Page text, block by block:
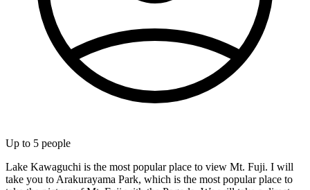
Up to 5 people
Lake Kawaguchi is the most popular place to view Mt. Fuji. I will
take you to Arakurayama Park, which is the most popular place to